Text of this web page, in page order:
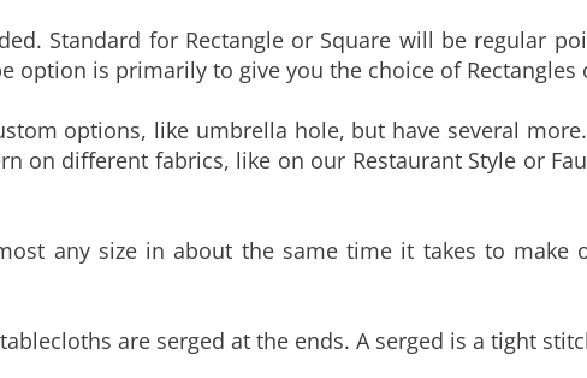
option is primarily to give you the choice of
on different fabrics, like on our Restaurant Style or